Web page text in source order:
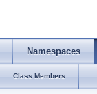
Namespaces
Class Members